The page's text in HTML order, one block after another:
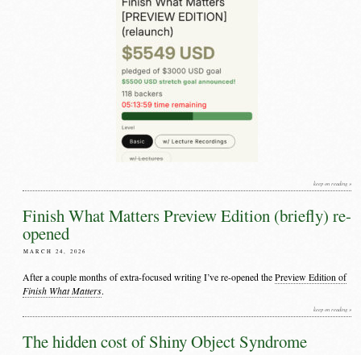
keep on reading »
Finish What Matters Preview Edition (briefly) re-
opened
MARCH 24, 2026
After a couple months of extra-focused writing I’ve re-opened thePreview Edition of
Finish What Matters.
keep on reading »
The hidden cost of Shiny Object Syndrome